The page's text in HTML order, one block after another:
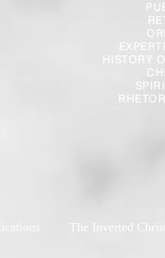
HISTORY
The Inverted